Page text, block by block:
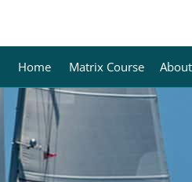
Home Matrix Course About